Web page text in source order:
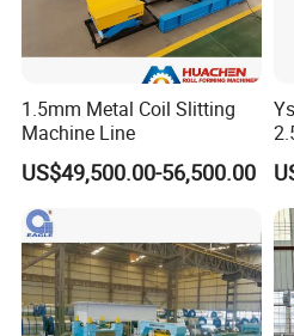
1.5mm Metal Coil Slitting
Machine Line
US$49,500.00-56,500.00